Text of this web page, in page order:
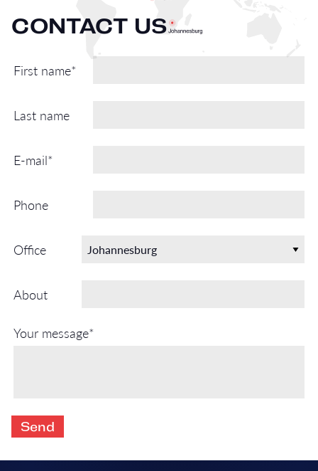
CONTACT US
First name*
Last name
E-mail*
Phone
Office
About
Your message*